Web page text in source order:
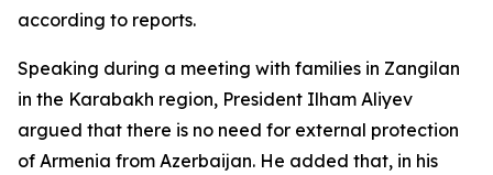
according to reports.
Speaking during a meeting with families in Zangilan
in the Karabakh region, President Ilham Aliyev
argued that there is no need for external protection
of Armenia from Azerbaijan. He added that, in his